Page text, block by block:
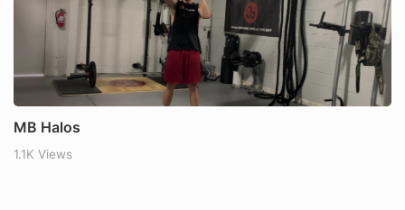
MB Halos
1.1K Views